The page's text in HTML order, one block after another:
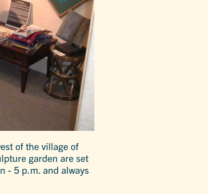
of the village of
garden are set
- 5 p.m. and always